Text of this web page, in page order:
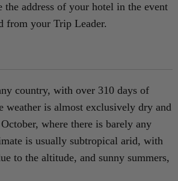
the address of your hotel in the event
from your Trip Leader.
country, with over 310 days of
weather is almost exclusively dry and
where there is barely any
is usually subtropical arid, with
to the altitude, and sunny summers,